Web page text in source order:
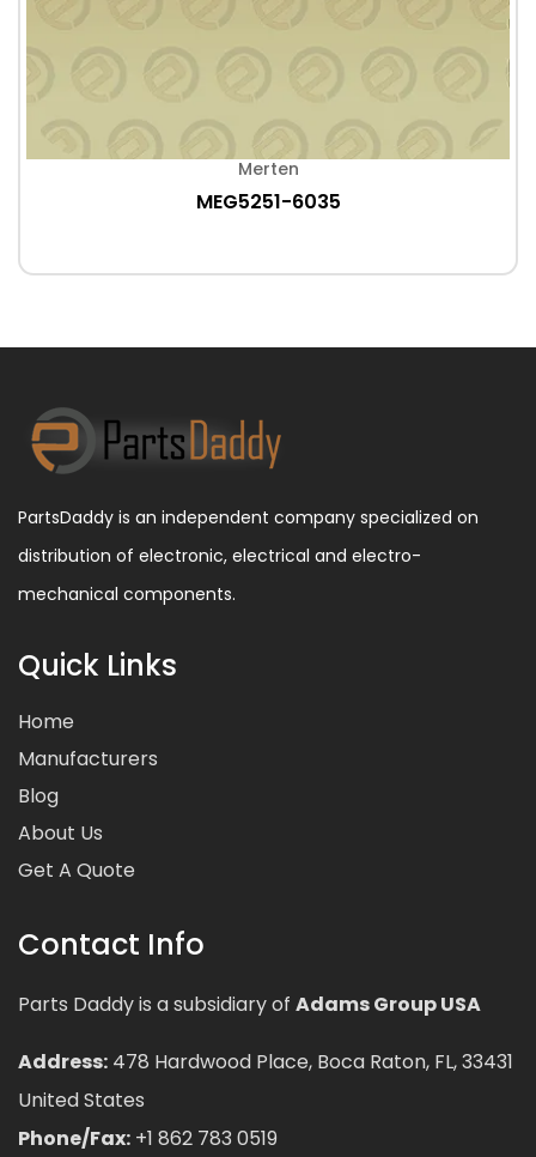
Merten
MEG5251-6035
PartsDaddy is an independent company specialized on
distribution of electronic, electrical and electro-
mechanical components.
Quick Links
Home
Manufacturers
Blog
About Us
Get A Quote
Contact Info
Parts Daddy is a subsidiary of Adams Group USA
Address: 478 Hardwood Place, Boca Raton, FL, 33431
United States
Phone/Fax: +1 862 783 0519